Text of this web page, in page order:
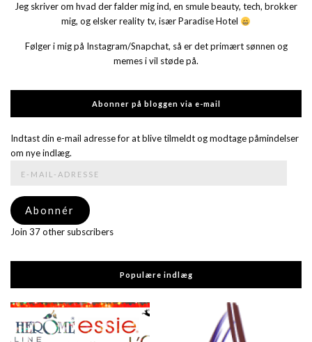
Jeg skriver om hvad der falder mig ind, en smule beauty, tech, brokker
mig, og elsker reality tv, især Paradise Hotel
Følger i mig på Instagram/Snapchat, så er det primært sønnen og
memes i vil støde på.
Abonner på bloggen via e-mail
Indtast din e-mail adresse for at blive tilmeldt og modtage påmindelser
om nye indlæg.
adresse
Abonnér
Join 37 other subscribers
Populære indlæg